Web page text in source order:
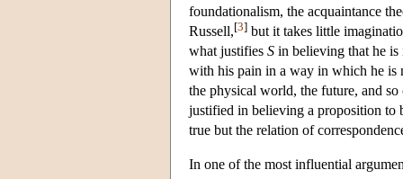
foundationalism, the acquaintance
Russell,[3] but it takes little
what justifies S in believing that he
with his pain in a way in which he is
the physical world, the future, and
justified in believing a proposition to
true but the relation of
In one of the most influential